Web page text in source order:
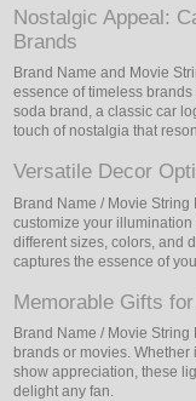
Nostalgic Appeal:
Brands
Brand Name and Movie
essence of timeless
soda brand, a classic car
touch of nostalgia that
Versatile Decor
Brand Name / Movie
customize your
different sizes, colors, and
captures the essence of
Memorable Gifts
Brand Name / Movie
brands or movies.
show appreciation, these
delight any fan.